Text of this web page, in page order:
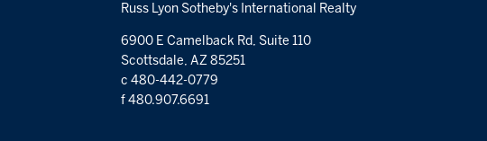
Russ Lyon Sotheby's International Realty
6900 E Camelback Rd, Suite 110
Scottsdale, AZ 85251
c 480-442-0779
f 480.907.6691